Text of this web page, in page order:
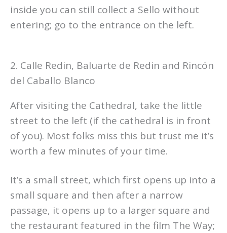
inside you can still collect a Sello without
entering; go to the entrance on the left.
2. Calle Redin, Baluarte de Redin and Rincón
del Caballo Blanco
After visiting the Cathedral, take the little
street to the left (if the cathedral is in front
of you). Most folks miss this but trust me it’s
worth a few minutes of your time.
It’s a small street, which first opens up into a
small square and then after a narrow
passage, it opens up to a larger square and
the restaurant featured in the film The Way;